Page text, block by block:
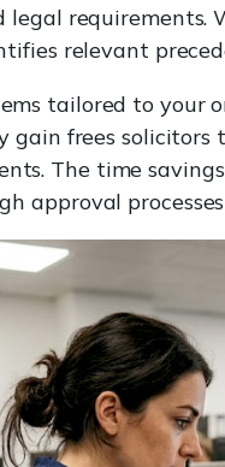
legal
relevant
tailored to
gain frees
The time
approval